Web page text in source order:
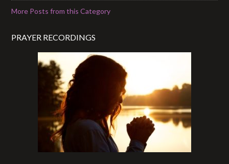
More Posts from this Category
PRAYER RECORDINGS